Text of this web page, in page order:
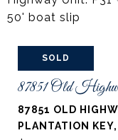
SOLD
87851 Old
87851 OLD
PLANTATION